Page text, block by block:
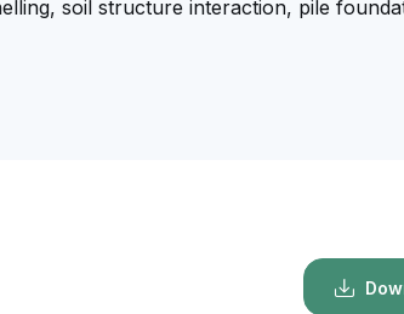
soil structure interaction, pile